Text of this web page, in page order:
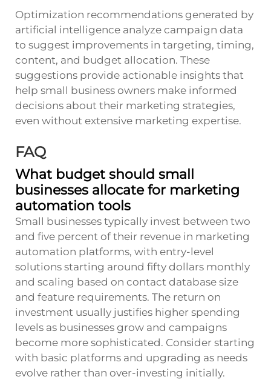
Optimization recommendations generated by
artificial intelligence analyze campaign data
to suggest improvements in targeting, timing,
content, and budget allocation. These
suggestions provide actionable insights that
help small business owners make informed
decisions about their marketing strategies,
even without extensive marketing expertise.
FAQ
What budget should small
businesses allocate for marketing
automation tools
Small businesses typically invest between two
and five percent of their revenue in marketing
automation platforms, with entry-level
solutions starting around fifty dollars monthly
and scaling based on contact database size
and feature requirements. The return on
investment usually justifies higher spending
levels as businesses grow and campaigns
become more sophisticated. Consider starting
with basic platforms and upgrading as needs
evolve rather than over-investing initially.